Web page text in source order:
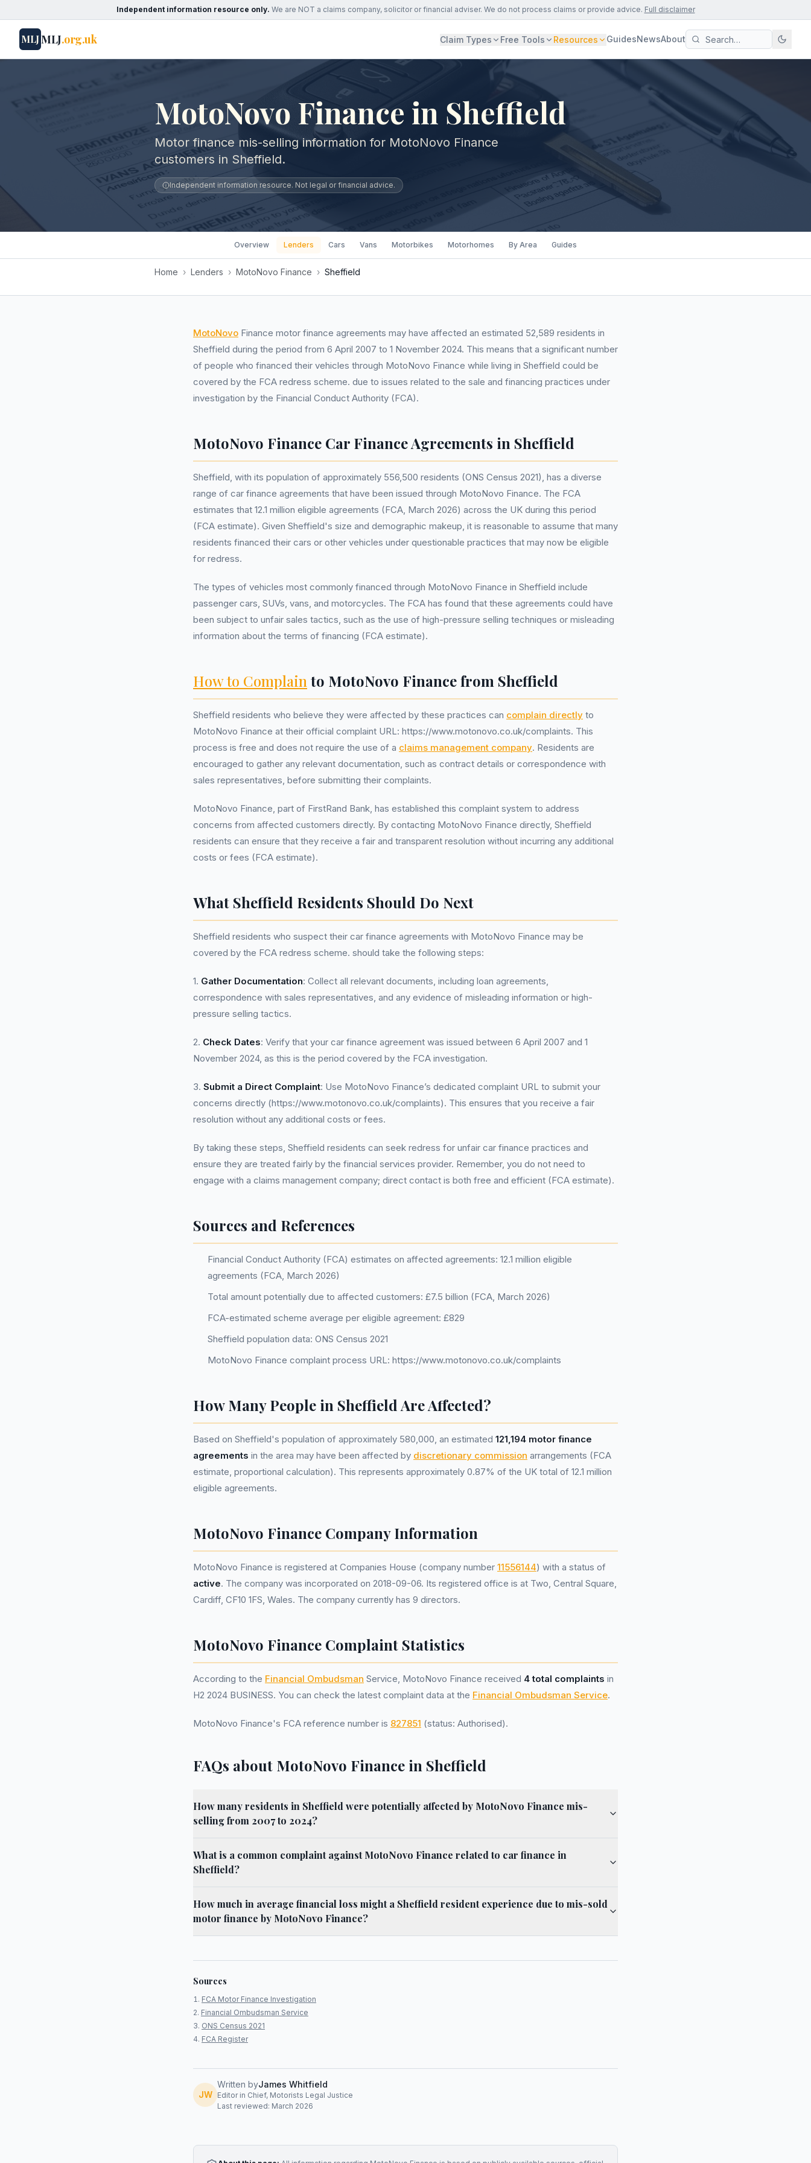
Independent information resource only. We are NOT a claims company, solicitor or financial adviser. We do not process claims or provide advice. Full disclaimer
MLJMLJ.org.uk Claim Types Free Tools Resources GuidesNewsAbout
MotoNovo Finance in Sheffield
Motor finance mis-selling information for MotoNovo Finance
customers in Sheffield.
Independent information resource. Not legal or financial advice.
Overview Lenders Cars Vans Motorbikes Motorhomes By Area Guides
Home › Lenders › MotoNovo Finance › Sheffield
MotoNovo Finance motor finance agreements may have affected an estimated 52,589 residents in
Sheffield during the period from 6 April 2007 to 1 November 2024. This means that a significant number
of people who financed their vehicles through MotoNovo Finance while living in Sheffield could be
covered by the FCA redress scheme. due to issues related to the sale and financing practices under
investigation by the Financial Conduct Authority (FCA).
MotoNovo Finance Car Finance Agreements in Sheffield
Sheffield, with its population of approximately 556,500 residents (ONS Census 2021), has a diverse
range of car finance agreements that have been issued through MotoNovo Finance. The FCA
estimates that 12.1 million eligible agreements (FCA, March 2026) across the UK during this period
(FCA estimate). Given Sheffield's size and demographic makeup, it is reasonable to assume that many
residents financed their cars or other vehicles under questionable practices that may now be eligible
for redress.
The types of vehicles most commonly financed through MotoNovo Finance in Sheffield include
passenger cars, SUVs, vans, and motorcycles. The FCA has found that these agreements could have
been subject to unfair sales tactics, such as the use of high-pressure selling techniques or misleading
information about the terms of financing (FCA estimate).
How to Complain to MotoNovo Finance from Sheffield
Sheffield residents who believe they were affected by these practices can complain directly to
MotoNovo Finance at their official complaint URL: https://www.motonovo.co.uk/complaints. This
process is free and does not require the use of a claims management company. Residents are
encouraged to gather any relevant documentation, such as contract details or correspondence with
sales representatives, before submitting their complaints.
MotoNovo Finance, part of FirstRand Bank, has established this complaint system to address
concerns from affected customers directly. By contacting MotoNovo Finance directly, Sheffield
residents can ensure that they receive a fair and transparent resolution without incurring any additional
costs or fees (FCA estimate).
What Sheffield Residents Should Do Next
Sheffield residents who suspect their car finance agreements with MotoNovo Finance may be
covered by the FCA redress scheme. should take the following steps:
1. Gather Documentation: Collect all relevant documents, including loan agreements,
correspondence with sales representatives, and any evidence of misleading information or high-
pressure selling tactics.
2. Check Dates: Verify that your car finance agreement was issued between 6 April 2007 and 1
November 2024, as this is the period covered by the FCA investigation.
3. Submit a Direct Complaint: Use MotoNovo Finance’s dedicated complaint URL to submit your
concerns directly (https://www.motonovo.co.uk/complaints). This ensures that you receive a fair
resolution without any additional costs or fees.
By taking these steps, Sheffield residents can seek redress for unfair car finance practices and
ensure they are treated fairly by the financial services provider. Remember, you do not need to
engage with a claims management company; direct contact is both free and efficient (FCA estimate).
Sources and References
Financial Conduct Authority (FCA) estimates on affected agreements: 12.1 million eligible
agreements (FCA, March 2026)
Total amount potentially due to affected customers: £7.5 billion (FCA, March 2026)
FCA-estimated scheme average per eligible agreement: £829
Sheffield population data: ONS Census 2021
MotoNovo Finance complaint process URL: https://www.motonovo.co.uk/complaints
How Many People in Sheffield Are Affected?
Based on Sheffield's population of approximately 580,000, an estimated 121,194 motor finance
agreements in the area may have been affected by discretionary commission arrangements (FCA
estimate, proportional calculation). This represents approximately 0.87% of the UK total of 12.1 million
eligible agreements.
MotoNovo Finance Company Information
MotoNovo Finance is registered at Companies House (company number 11556144) with a status of
active. The company was incorporated on 2018-09-06. Its registered office is at Two, Central Square,
Cardiff, CF10 1FS, Wales. The company currently has 9 directors.
MotoNovo Finance Complaint Statistics
According to the Financial Ombudsman Service, MotoNovo Finance received 4 total complaints in
H2 2024 BUSINESS. You can check the latest complaint data at the Financial Ombudsman Service.
MotoNovo Finance's FCA reference number is 827851 (status: Authorised).
FAQs about MotoNovo Finance in Sheffield
How many residents in Sheffield were potentially affected by MotoNovo Finance mis-
selling from 2007 to 2024?
What is a common complaint against MotoNovo Finance related to car finance in
Sheffield?
How much in average financial loss might a Sheffield resident experience due to mis-sold
motor finance by MotoNovo Finance?
Sources
FCA Motor Finance Investigation
Financial Ombudsman Service
ONS Census 2021
FCA Register
JW
Written byJames Whitfield
Editor in Chief, Motorists Legal Justice
Last reviewed: March 2026